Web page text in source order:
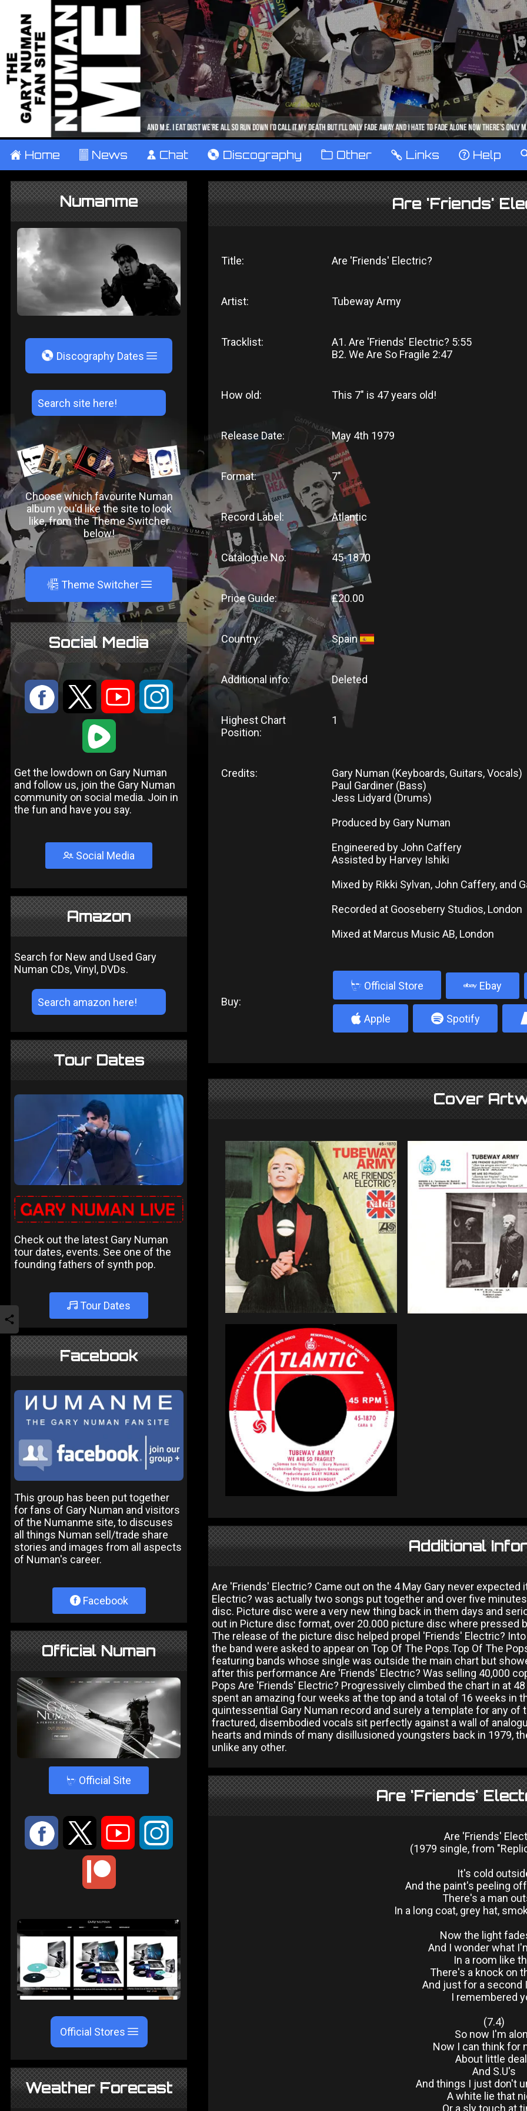
± Home ² News ¹ Chat V Discography ™ Other … Links ‹ Help
Numanme
V Discography Dates
Choose which favourite Numan
album you'd like the site to look
like, from the Theme Switcher
below!
A Theme Switcher
Social Media
: 9 < ;
1
Get the lowdown on Gary Numan
and follow us, join the Gary Numan
community on social media. Join in
the fun and have you say.
Social Media
Amazon
Search for New and Used Gary
Numan CDs, Vinyl, DVDs.
Tour Dates
Check out the latest Gary Numan
tour dates, events. See one of the
founding fathers of synth pop.
Tour Dates
Facebook
This group has been put together
for fans of Gary Numan and visitors
of the Numanme site, to discuses
all things Numan sell/trade share
stories and images from all aspects
of Numan's career.
Facebook
Official Numan
4 Official Site
: 9 < ;
Official Stores
Weather Forecast
Are 'Friends'
Title: Are 'Friends' Electric?
Artist: Tubeway Army
Tracklist:
A1. Are 'Friends' Electric? 5:55
B2. We Are So Fragile 2:47
How old: This 7" is 47 years old!
Release Date: May 4th 1979
Format: 7"
Record Label: Atlantic
Catalogue No: 45-1870
Price Guide: £20.00
Country: Spain
Additional info: Deleted
Highest Chart
Position:
1
Credits:
Gary Numan (Keyboards, Guitars, Vocals)
Paul Gardiner (Bass)
Jess Lidyard (Drums)
Produced by Gary Numan
Engineered by John Caffery
Assisted by Harvey Ishiki
Mixed by Rikki Sylvan, John Caffery, and
Recorded at Gooseberry Studios, London
Mixed at Marcus Music AB, London
Buy:
b Official Store Ebay
4 Apple 5 Spotify
Cover
Additional
Are 'Friends' Electric? Came out on the 4 May Gary never
Electric? was actually two songs put together and over five
disc. Picture disc were a very new thing back in them days and
out in Picture disc format, over 20.000 picture disc where pressed
The release of the picture disc helped propel 'Friends' Electric?
the band were asked to appear on Top Of The Pops.Top Of The
featuring bands whose single was outside the main chart but
after this performance Are 'Friends' Electric? Was selling 40,000
Pops Are 'Friends' Electric? Progressively climbed the chart in at
spent an amazing four weeks at the top and a total of 16 weeks in
quintessential Gary Numan record and surely a template for any
fractured, disembodied vocals sit perfectly against a wall of
hearts and minds of many disillusioned youngsters back in 1979,
unlike any other.
Are 'Friends'
Are 'Friends'
(1979 single, from
It's cold
And the paint's peeling
There's a man
In a long coat, grey hat,
Now the light
And I wonder what
In a room like
There's a knock on
And just for a second
I remembered
(7.4)
So now I'm
Now I can think for
About little
And S.U's
And things I just don't
A white lie that
Or a sly touch at